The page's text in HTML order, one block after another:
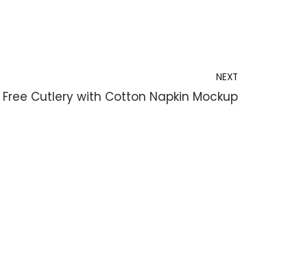
NEXT
Free Cutlery with Cotton Napkin Mockup